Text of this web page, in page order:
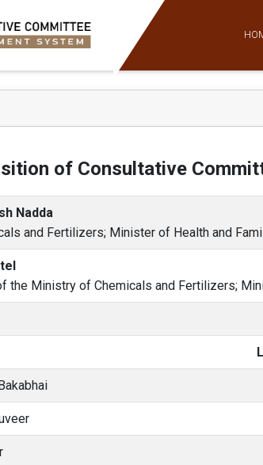
of Consultative
Nadda
and Fertilizers; Minister of Health and
the Ministry of Chemicals and Fertilizers;